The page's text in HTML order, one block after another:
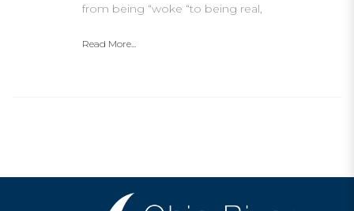
from being “woke “to being real,
Read More...